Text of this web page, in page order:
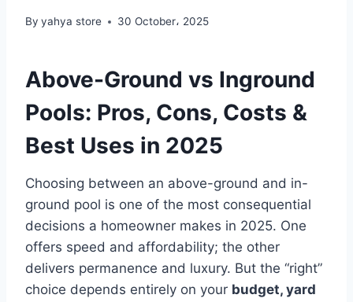
By yahya store 30 October، 2025
Above-Ground vs Inground
Pools: Pros, Cons, Costs &
Best Uses in 2025
Choosing between an above-ground and in-
ground pool is one of the most consequential
decisions a homeowner makes in 2025. One
offers speed and affordability; the other
delivers permanence and luxury. But the “right”
choice depends entirely on your budget, yard